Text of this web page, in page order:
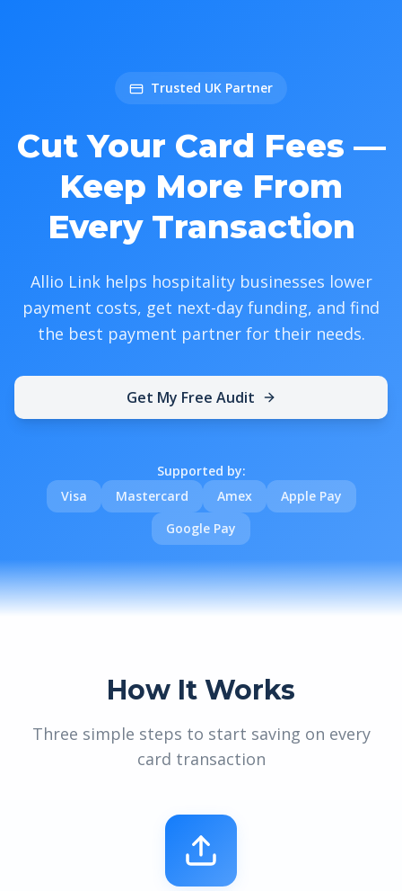
Trusted UK Partner
Cut Your Card Fees —
Keep More From
Every Transaction
Allio Link helps hospitality businesses lower
payment costs, get next-day funding, and find
the best payment partner for their needs.
Get My Free Audit
Supported by:
Visa
Mastercard Amex
Apple Pay
Google Pay
How It Works
Three simple steps to start saving on every
card transaction